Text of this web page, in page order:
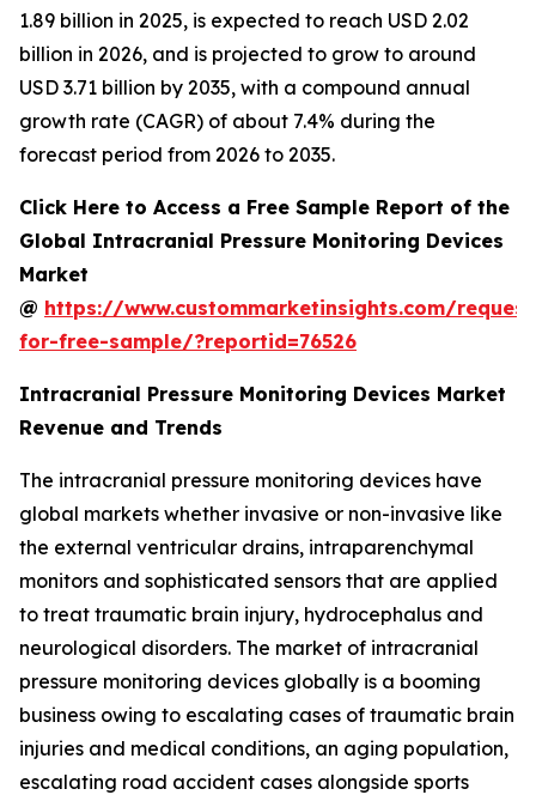
1.89 billion in 2025, is expected to reach USD 2.02
billion in 2026, and is projected to grow to around
USD 3.71 billion by 2035, with a compound annual
growth rate (CAGR) of about 7.4% during the
forecast period from 2026 to 2035.
Click Here to Access a Free Sample Report of the
Global Intracranial Pressure Monitoring Devices
Market
@ https://www.custommarketinsights.com/
for-free-sample/?reportid=76526
Intracranial Pressure Monitoring Devices Market
Revenue and Trends
The intracranial pressure monitoring devices have
global markets whether invasive or non-invasive like
the external ventricular drains, intraparenchymal
monitors and sophisticated sensors that are applied
to treat traumatic brain injury, hydrocephalus and
neurological disorders. The market of intracranial
pressure monitoring devices globally is a booming
business owing to escalating cases of traumatic brain
injuries and medical conditions, an aging population,
escalating road accident cases alongside sports